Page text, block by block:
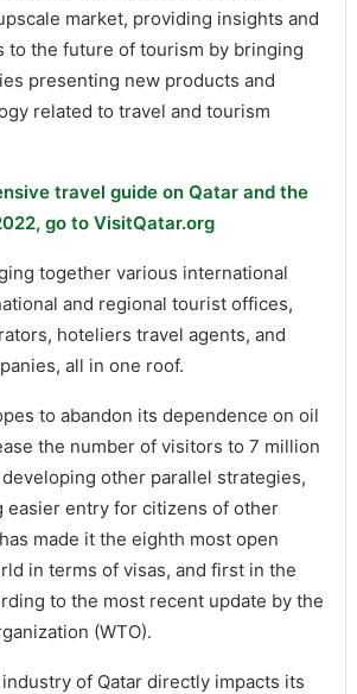
market, providing insights and
to the future of tourism by bringing
presenting new products and
related to travel and tourism
travel guide on Qatar and the
go to VisitQatar.org
together various international
and regional tourist offices,
hoteliers travel agents, and
all in one roof.
to abandon its dependence on oil
the number of visitors to 7 million
other parallel strategies,
easier entry for citizens of other
made it the eighth most open
in terms of visas, and first in the
to the most recent update by the
(WTO).
of Qatar directly impacts its